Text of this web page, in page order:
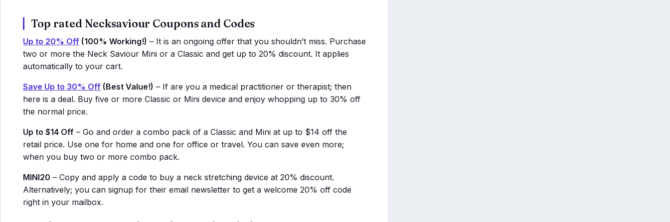
Top rated Necksaviour Coupons and Codes
Up to 20% Off(100% Working!) – It is an ongoing offer that you shouldn’t miss. Purchase
two or more the Neck Saviour Mini or a Classic and get up to 20% discount. It applies
automatically to your cart.
Save Up to 30% Off(Best Value!) – If are you a medical practitioner or therapist; then
here is a deal. Buy five or more Classic or Mini device and enjoy whopping up to 30% off
the normal price.
Up to $14 Off– Go and order a combo pack of a Classic and Mini at up to $14 off the
retail price. Use one for home and one for office or travel. You can save even more;
when you buy two or more combo pack.
MINI20 – Copy and apply a code to buy a neck stretching device at 20% discount.
Alternatively; you can signup for their email newsletter to get a welcome 20% off code
right in your mailbox.